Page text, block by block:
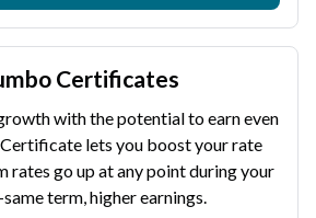
Certificates
with the potential to earn even
lets you boost your rate
rates go up at any point during your
term, higher earnings.